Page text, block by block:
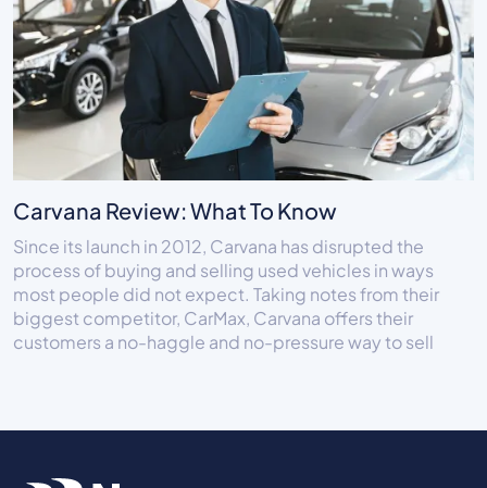
Carvana Review: What To Know
Since its launch in 2012, Carvana has disrupted the
process of buying and selling used vehicles in ways
most people did not expect. Taking notes from their
biggest competitor, CarMax, Carvana offers their
customers a no-haggle and no-pressure way to sell